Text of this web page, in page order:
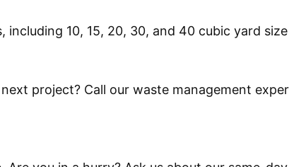
10, 15, 20, 30, and 40 cubic yard
project? Call our waste management